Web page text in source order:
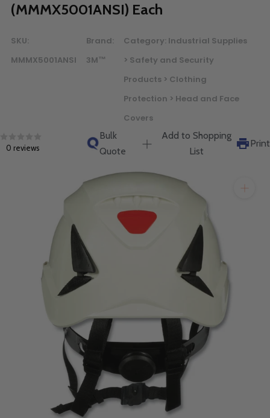
(MMMX5001ANSI) Each
SKU:
MMMX5001ANSI
Brand:
3M™
Category: Industrial Supplies
> Safety and Security
Products > Clothing
Protection > Head and Face
Covers
0 reviews
Bulk
Quote
Add to Shopping
List
Print
THIS PRODUCT?
between 8:30 am and 5:00 pm ET, and speak with one of
our Account Managers for special pricing opportunities. Or,